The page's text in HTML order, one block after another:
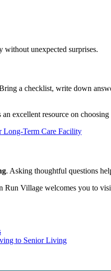
unexpected surprises.
a checklist, write down
excellent resource on choosing
Long-Term Care Facility
. Asking thoughtful questions
Village welcomes you to
to Senior Living